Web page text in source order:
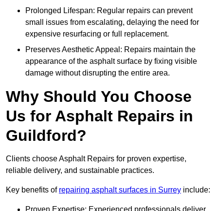
Prolonged Lifespan: Regular repairs can prevent
small issues from escalating, delaying the need for
expensive resurfacing or full replacement.
Preserves Aesthetic Appeal: Repairs maintain the
appearance of the asphalt surface by fixing visible
damage without disrupting the entire area.
Why Should You Choose
Us for Asphalt Repairs in
Guildford?
Clients choose Asphalt Repairs for proven expertise,
reliable delivery, and sustainable practices.
Key benefits of repairing asphalt surfaces in Surrey include: